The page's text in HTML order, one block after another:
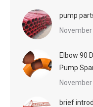
pump
Elbow 90
Pump
brief